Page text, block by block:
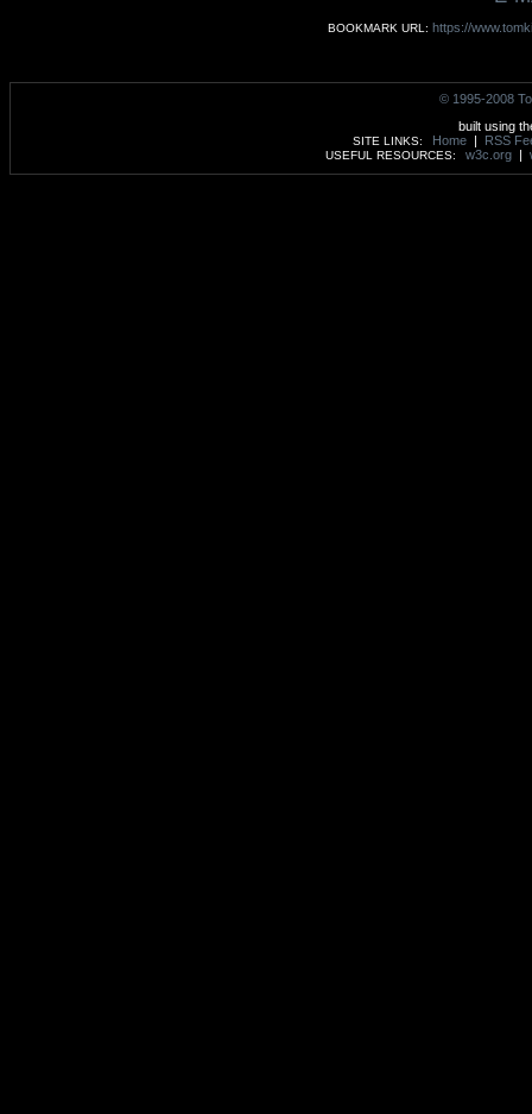
BOOKMARK URL: https://
© 1995-2008
built using
SITE LINKS: Home | RSS
USEFUL RESOURCES: w3c.org |